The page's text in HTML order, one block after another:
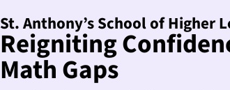
St. Anthony’s School of Higher
Reigniting
Math Gaps